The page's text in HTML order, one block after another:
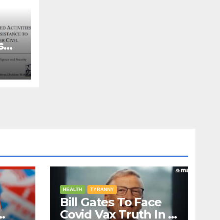
HEALTH TYRANNY
Bill Gates To Face
Covid Vax Truth In A